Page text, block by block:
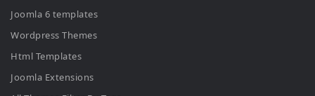
Joomla 6 templates
Wordpress Themes
Html Templates
Joomla Extensions